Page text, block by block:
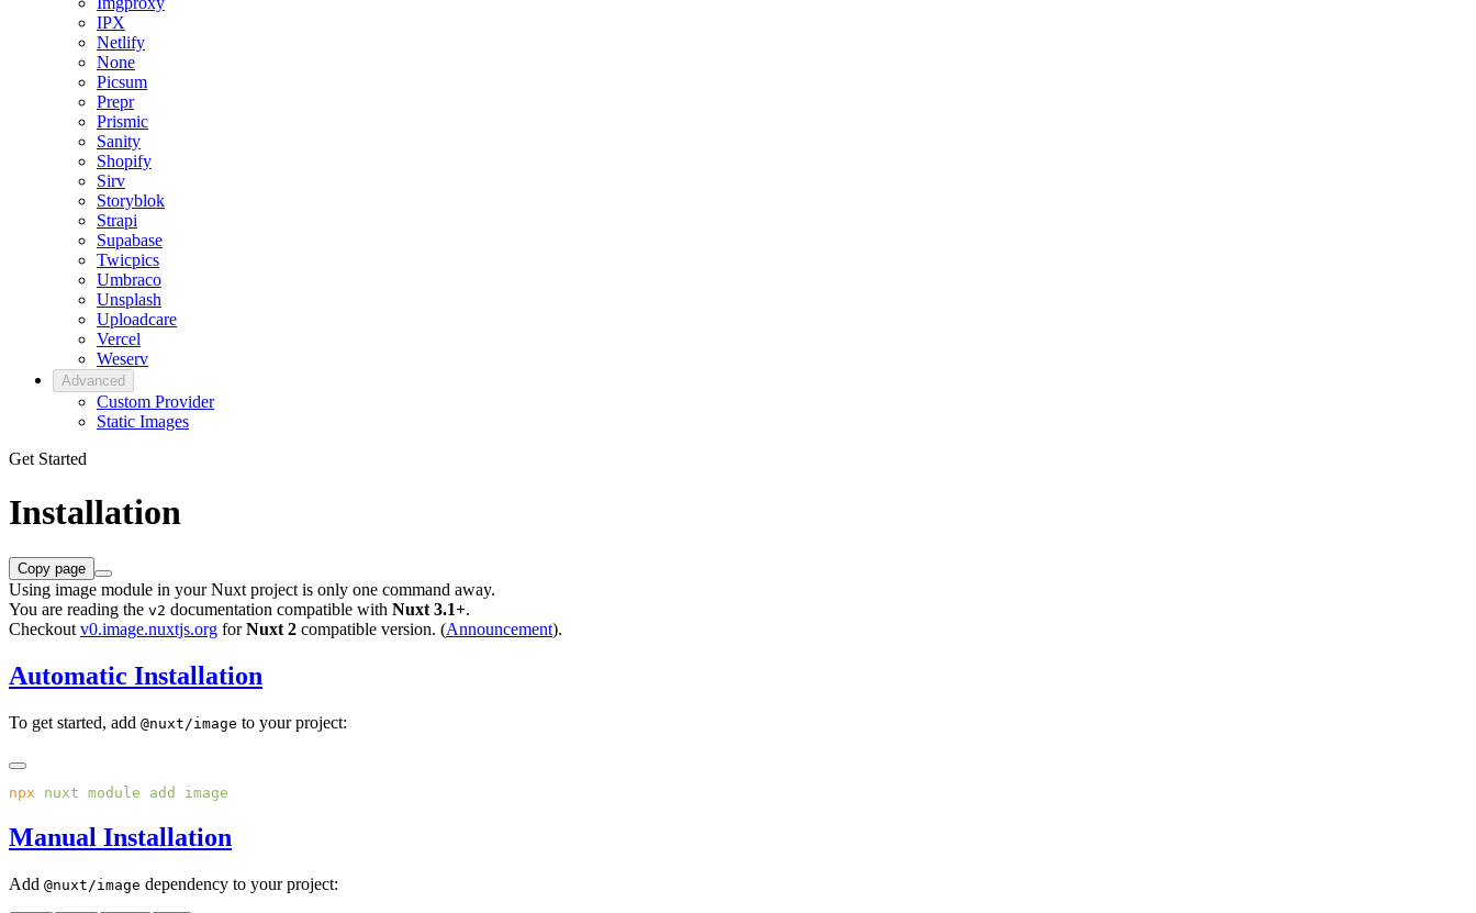
IPX
Netlify
None
Picsum
Prepr
Prismic
Sanity
Shopify
Sirv
Storyblok
Strapi
Supabase
Twicpics
Umbraco
Unsplash
Uploadcare
Vercel
Weserv
Advanced
Custom Provider
Static Images
Get Started
Installation
Copy page
Using image module in your Nuxt project is only one command away.
You are reading the v2 documentation compatible with Nuxt 3.1+.
Checkout v0.image.nuxtjs.org forNuxt 2 compatible version. (Announcement).
Automatic Installation
To get started, add @nuxt/image to your project:
npx nuxt module add
Manual Installation
Add @nuxt/image dependency to your project: